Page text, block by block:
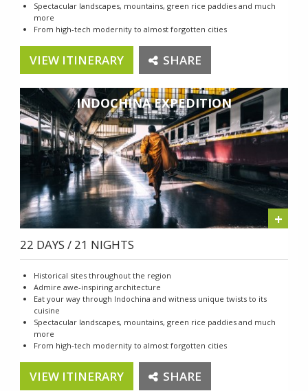
Spectacular landscapes, mountains, green rice paddies and much
more
From high-tech modernity to almost forgotten cities
VIEW ITINERARY SHARE
INDOCHINA EXPEDITION
+
22 DAYS / 21 NIGHTS
Historical sites throughout the region
Admire awe-inspiring architecture
Eat your way through Indochina and witness unique twists to its
cuisine
Spectacular landscapes, mountains, green rice paddies and much
more
From high-tech modernity to almost forgotten cities
VIEW ITINERARY SHARE